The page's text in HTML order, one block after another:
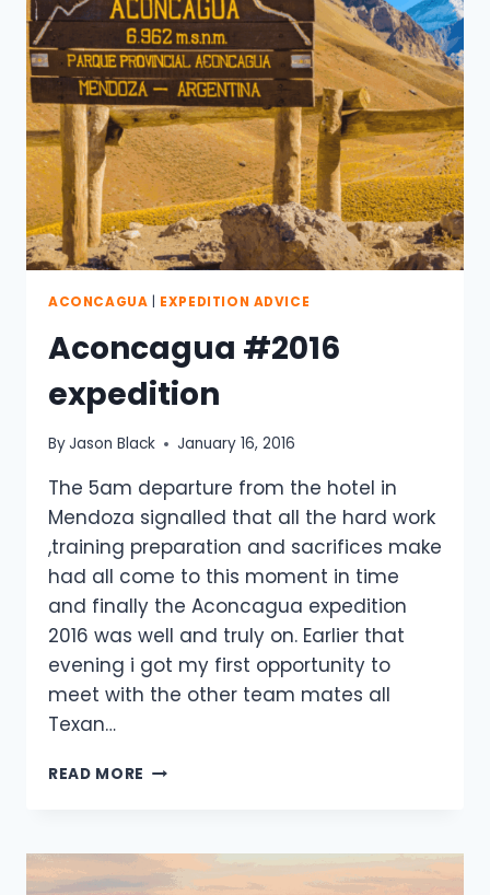
ACONCAGUA EXPEDITION ADVICE
Aconcagua #2016
expedition
ByJason Black January 16, 2016
The 5am departure from the hotel in
Mendoza signalled that all the hard work
,training preparation and sacrifices make
had all come to this moment in time
and finally the Aconcagua expedition
2016 was well and truly on. Earlier that
evening i got my first opportunity to
meet with the other team mates all
Texan…
READ MORE ACONCAGUA